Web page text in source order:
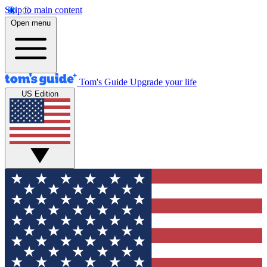
Skip to main content
Open menu
Tom's Guide Upgrade your life
US Edition